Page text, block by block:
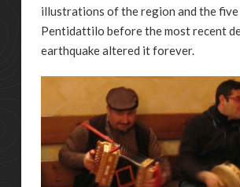
illustrations of the region and the
Pentidattilo before the most recent
earthquake altered it forever.